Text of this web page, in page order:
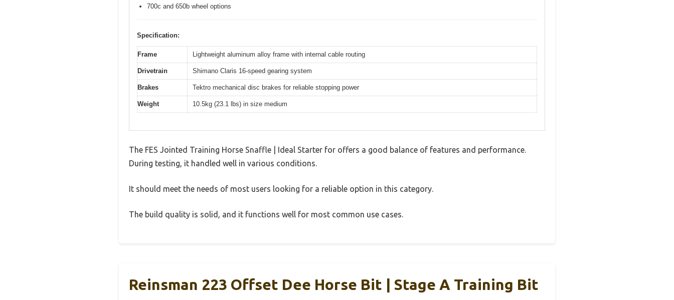
700c and 650b wheel options
Specification:
Frame Lightweight aluminum alloy frame with internal cable routing
Drivetrain Shimano Claris 16-speed gearing system
Brakes Tektro mechanical disc brakes for reliable stopping power
Weight 10.5kg (23.1 lbs) in size medium
The FES Jointed Training Horse Snaffle | Ideal Starter for offers a good balance of features and performance.
During testing, it handled well in various conditions.
It should meet the needs of most users looking for a reliable option in this category.
The build quality is solid, and it functions well for most common use cases.
Reinsman 223 Offset Dee Horse Bit | Stage A Training Bit